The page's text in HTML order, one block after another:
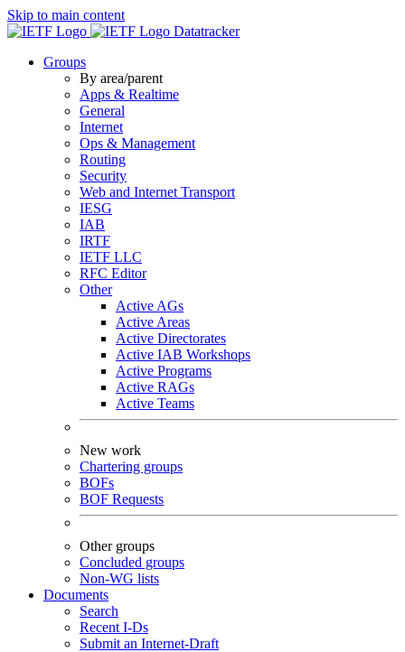
Skip to main content
Datatracker
Groups
By area/parent
Apps & Realtime
General
Internet
Ops & Management
Routing
Security
Web and Internet Transport
IESG
IAB
IRTF
IETF LLC
RFC Editor
Other
Active AGs
Active Areas
Active Directorates
Active IAB Workshops
Active Programs
Active RAGs
Active Teams
New work
Chartering groups
BOFs
BOF Requests
Other groups
Concluded groups
Non-WG lists
Documents
Search
Recent I-Ds
Submit an Internet-Draft